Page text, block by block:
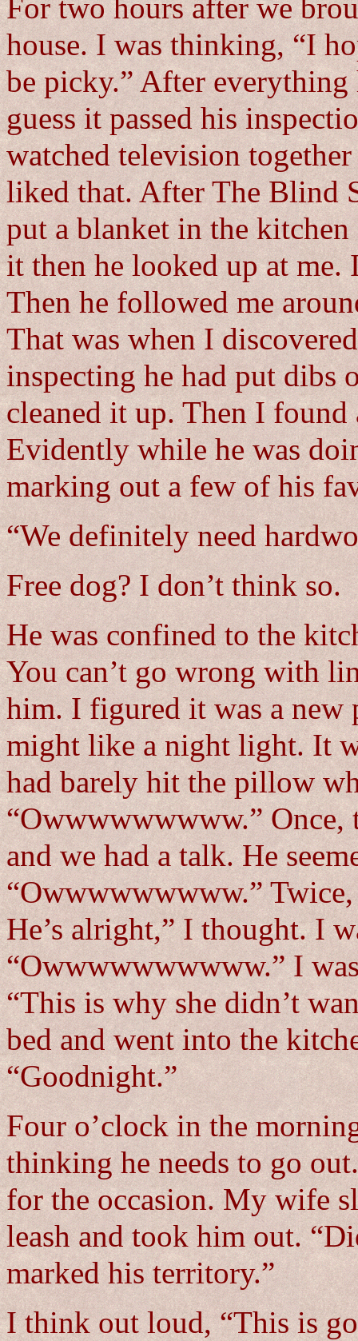
For two hours after we
house. I was thinking, “I
be picky.” After
guess it passed his
watched television
liked that. After The Blind
put a blanket in the
it then he looked up at me.
Then he followed me
That was when I
inspecting he had put dibs
cleaned it up. Then I
Evidently while he was
marking out a few of his
“We definitely need
Free dog? I don’t think so.
He was confined to the
You can’t go wrong with
him. I figured it was a new
might like a night light. It
had barely hit the pillow
“Owwwwwwwww.”
and we had a talk. He
“Owwwwwwwww.”
He’s alright,” I thought. I
“Owwwwwwwwww.” I
“This is why she didn’t
bed and went into the
“Goodnight.”
Four o’clock in the
thinking he needs to go
for the occasion. My wife
leash and took him out.
marked his territory.”
I think out loud, “This is